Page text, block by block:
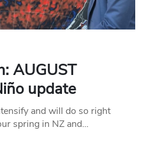
AUGUST
update
and will do so right
spring in NZ and…